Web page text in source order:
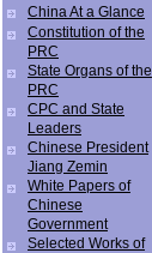
China At a Glance
Constitution of the
PRC
State Organs of the
PRC
CPC and State
Leaders
Chinese President
Jiang Zemin
White Papers of
Chinese
Government
Selected Works of